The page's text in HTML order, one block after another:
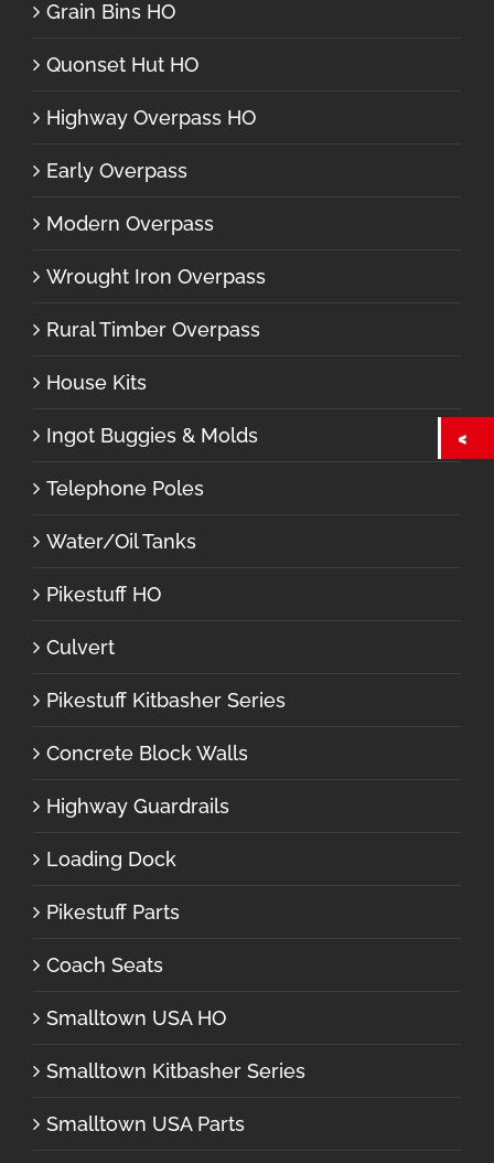
Grain Bins HO
Quonset Hut HO
Highway Overpass HO
Early Overpass
Modern Overpass
Wrought Iron Overpass
Rural Timber Overpass
House Kits
Ingot Buggies & Molds
Telephone Poles
Water/Oil Tanks
Pikestuff HO
Culvert
Pikestuff Kitbasher Series
Concrete Block Walls
Highway Guardrails
Loading Dock
Pikestuff Parts
Coach Seats
Smalltown USA HO
Smalltown Kitbasher Series
Smalltown USA Parts